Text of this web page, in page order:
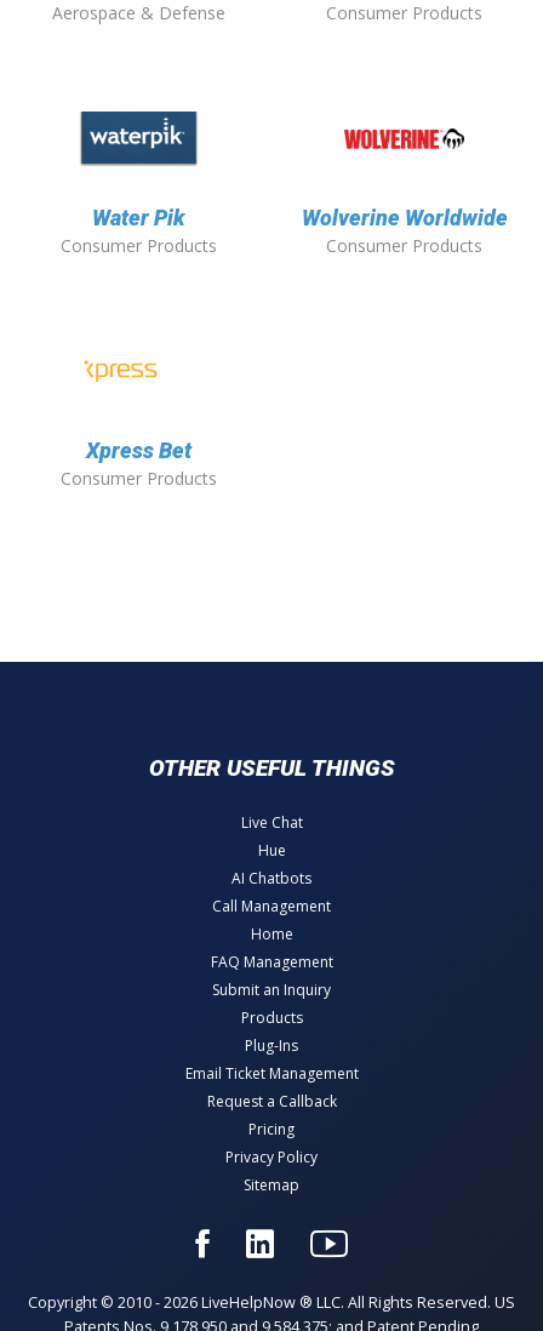
Aerospace & Defense Consumer Products
Water Pik
Consumer Products
Wolverine Worldwide
Consumer Products
Xpress Bet
Consumer Products
OTHER USEFUL THINGS
Live Chat
Hue
AI Chatbots
Call Management
Home
FAQ Management
Submit an Inquiry
Products
Plug-Ins
Email Ticket Management
Request a Callback
Pricing
Privacy Policy
Sitemap
Copyright © 2010 - 2026 LiveHelpNow ® LLC. All Rights Reserved. US